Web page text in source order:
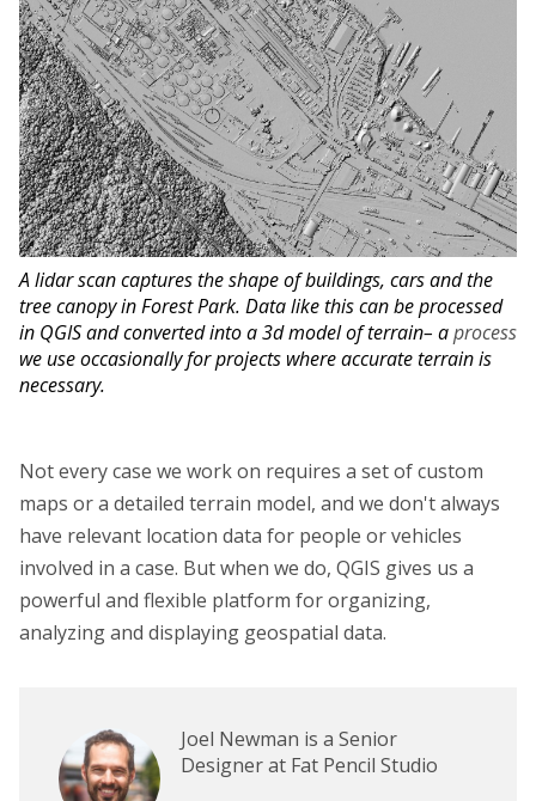
A lidar scan captures the shape of buildings, cars and the
tree canopy in Forest Park. Data like this can be processed
in QGIS and converted into a 3d model of terrain– aprocess
we use occasionally for projects where accurate terrain is
necessary.
Not every case we work on requires a set of custom
maps or a detailed terrain model, and we don't always
have relevant location data for people or vehicles
involved in a case. But when we do, QGIS gives us a
powerful and flexible platform for organizing,
analyzing and displaying geospatial data.
Joel Newman is a Senior
Designer at Fat Pencil Studio